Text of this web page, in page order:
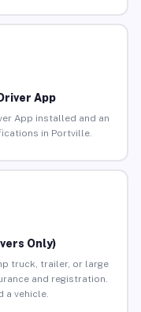
App
App installed and an
in Portville.
Only)
truck, trailer, or large
and registration.
a vehicle.